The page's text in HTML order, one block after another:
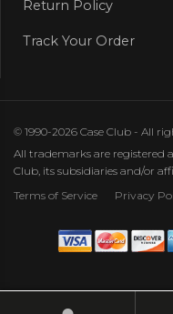
Return Policy
Track Your Order
© 1990-2026 Case Club - All
All trademarks are registered
Club, its subsidiaries and/or
Terms of Service
Privacy